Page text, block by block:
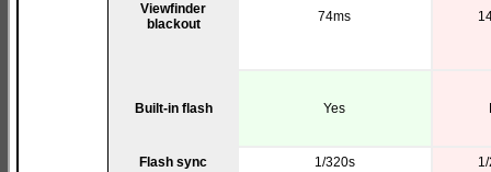
Viewfinder
blackout
74ms
Built-in flash Yes
Flash sync 1/320s